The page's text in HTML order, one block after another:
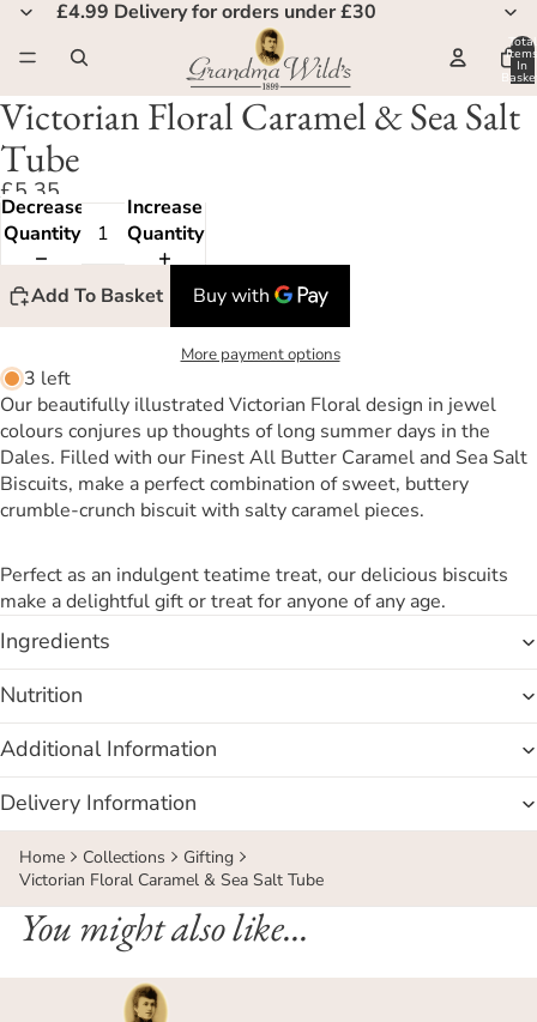
£4.99 Delivery for orders under £30
Total
Items
In
Victorian Floral Caramel & Sea Salt
Tube
£5.35
Decrease
Quantity
Increase
Quantity
Add To Basket
More payment options
3 left
Our beautifully illustrated Victorian Floral design in jewel
colours conjures up thoughts of long summer days in the
Dales. Filled with our Finest All Butter Caramel and Sea Salt
Biscuits, make a perfect combination of sweet, buttery
crumble-crunch biscuit with salty caramel pieces.
Perfect as an indulgent teatime treat, our delicious biscuits
make a delightful gift or treat for anyone of any age.
Ingredients
Nutrition
Additional Information
Delivery Information
Home Collections
Gifting
Victorian Floral Caramel & Sea Salt Tube
You might also like...